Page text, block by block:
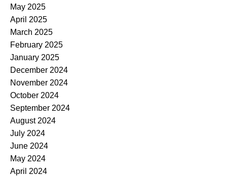
May 2025
April 2025
March 2025
February 2025
January 2025
December 2024
November 2024
October 2024
September 2024
August 2024
July 2024
June 2024
May 2024
April 2024